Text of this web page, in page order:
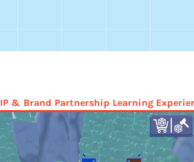
IP & Brand Partnership Learning